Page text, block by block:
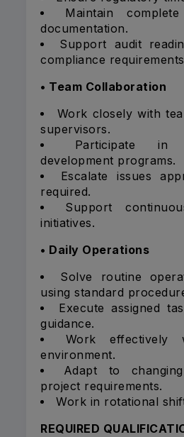
Maintain
documentation.
Support audit
compliance
• Team Collaboration
Work closely with
supervisors.
Participate in
development programs.
Escalate issues
required.
Support
initiatives.
• Daily Operations
Solve routine
using standard
Execute assigned
guidance.
Work effectively
environment.
Adapt to
project requirements.
Work in rotational
REQUIRED